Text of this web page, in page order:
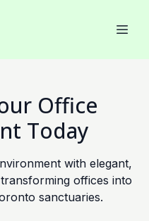
Office
Today
with elegant,
offices into
sanctuaries.